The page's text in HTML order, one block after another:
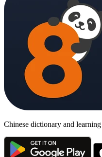
Chinese dictionary and